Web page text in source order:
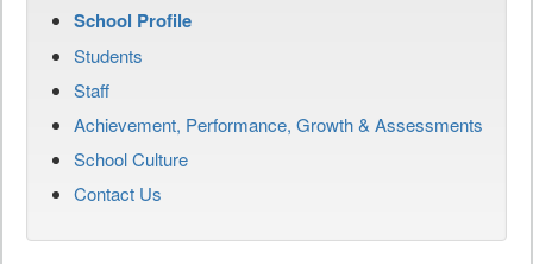
School Profile
Students
Staff
Achievement, Performance, Growth & Assessments
School Culture
Contact Us